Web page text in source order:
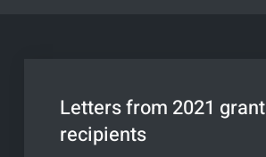
Letters from 2021 grant
recipients